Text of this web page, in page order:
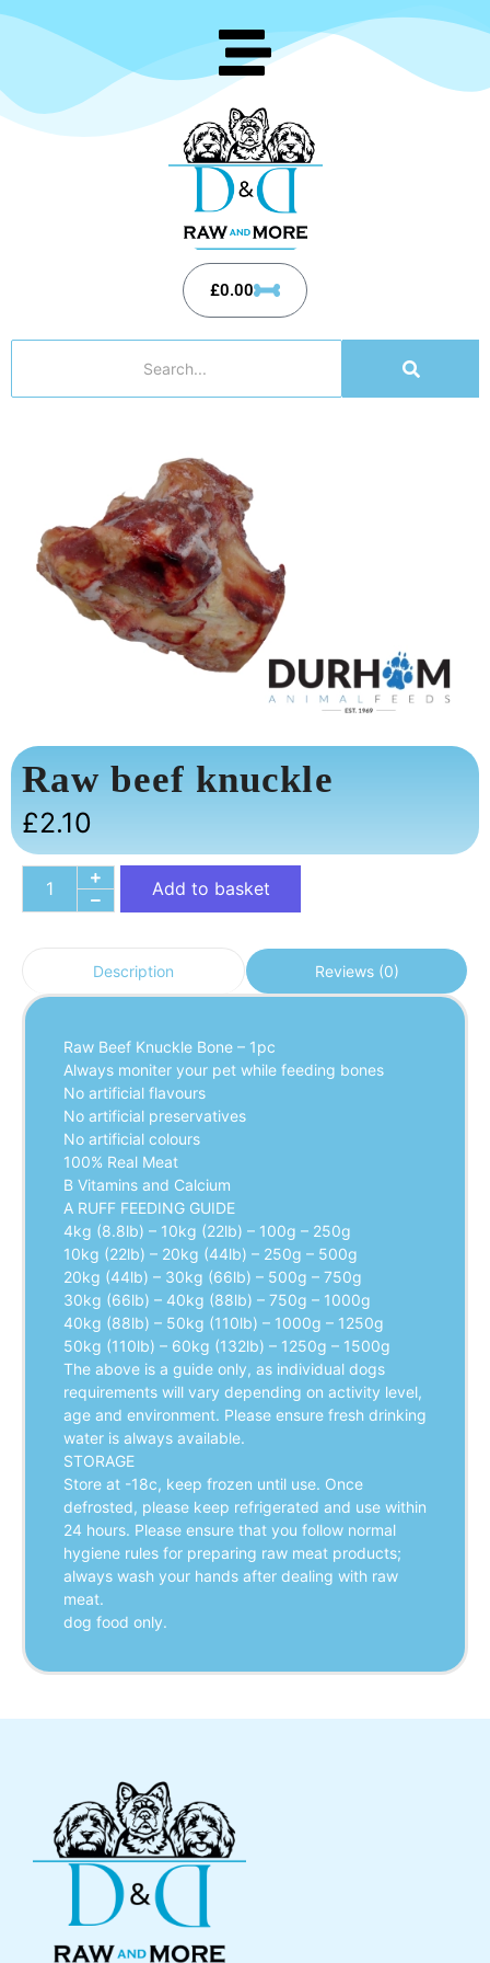
£0.00
Raw beef knuckle
£2.10
Add to basket
Description Reviews (0)
Raw Beef Knuckle Bone – 1pc
Always moniter your pet while feeding bones
No artificial flavours
No artificial preservatives
No artificial colours
100% Real Meat
B Vitamins and Calcium
A RUFF FEEDING GUIDE
4kg (8.8lb) – 10kg (22lb) – 100g – 250g
10kg (22lb) – 20kg (44lb) – 250g – 500g
20kg (44lb) – 30kg (66lb) – 500g – 750g
30kg (66lb) – 40kg (88lb) – 750g – 1000g
40kg (88lb) – 50kg (110lb) – 1000g – 1250g
50kg (110lb) – 60kg (132lb) – 1250g – 1500g
The above is a guide only, as individual dogs
requirements will vary depending on activity level,
age and environment. Please ensure fresh drinking
water is always available.
STORAGE
Store at -18c, keep frozen until use. Once
defrosted, please keep refrigerated and use within
24 hours. Please ensure that you follow normal
hygiene rules for preparing raw meat products;
always wash your hands after dealing with raw
meat.
dog food only.